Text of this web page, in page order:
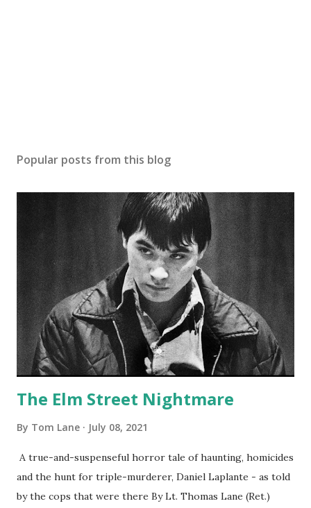
Popular posts from this blog
The Elm Street Nightmare
By Tom Lane July 08, 2021
A true-and-suspenseful horror tale of haunting, homicides
and the hunt for triple-murderer, Daniel Laplante - as told
by the cops that were there By Lt. Thomas Lane (Ret.)